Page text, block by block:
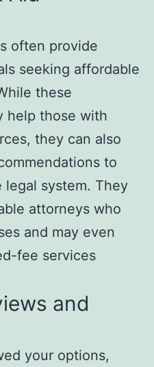
often provide
seeking affordable
these
help those with
they can also
to
legal system. They
attorneys who
and may even
fee services
and
your options,